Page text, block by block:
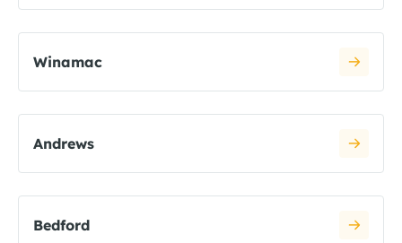
Winamac
Andrews
Bedford